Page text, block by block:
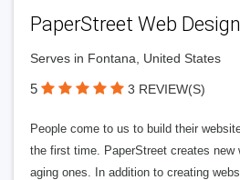
PaperStreet Web Design
Serves in Fontana, United States
5 3 REVIEW(S)
People come to us to build their
the first time. PaperStreet creates new
aging ones. In addition to creating